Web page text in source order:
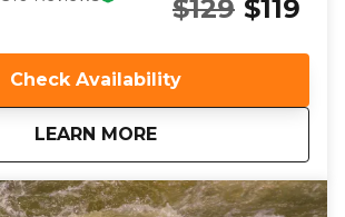
choice for those looking to
continue through awe-inspiring
splashy whitewater with Llama Falls
highlight on your river
fun-filled experience, it’s the best
unwind and explore the beauty of
$129 $119
Check Availability
LEARN MORE
aboutMesa Canyon